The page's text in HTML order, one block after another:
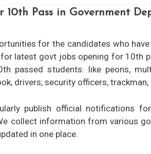
Pass in Government
for the candidates who
latest govt jobs opening for 10th
passed students. like peons,
drivers, security officers,
publish official notifications
collect information from various
in one place.
Pass Govt Jobs